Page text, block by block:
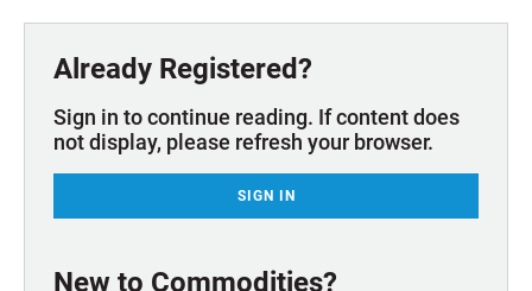
Already Registered?
Sign in to continue reading. If content does
not display, please refresh your browser.
SIGN IN
New to Commodities?